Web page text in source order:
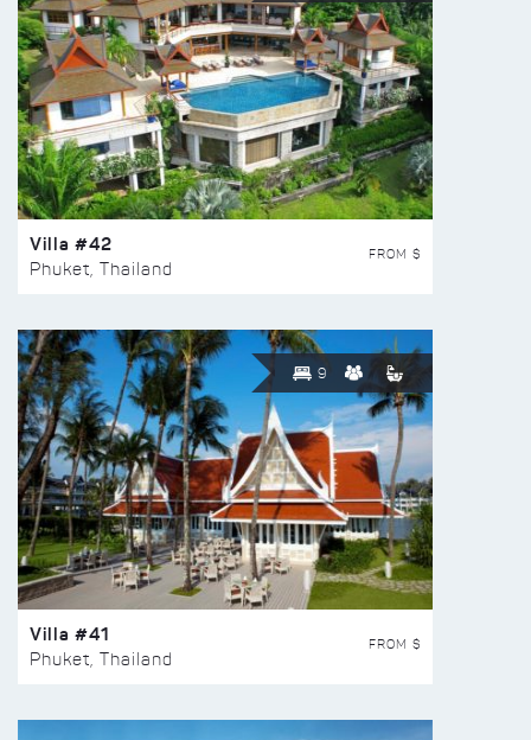
Villa #42
Phuket, Thailand
FROM $
9
Villa #41
Phuket, Thailand
FROM $